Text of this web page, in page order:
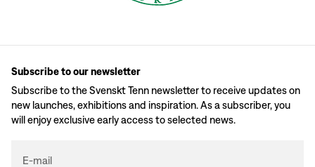
Subscribe to our newsletter
Subscribe to the Svenskt Tenn newsletter to receive updates on
new launches, exhibitions and inspiration. As a subscriber, you
will enjoy exclusive early access to selected news.
E-mail